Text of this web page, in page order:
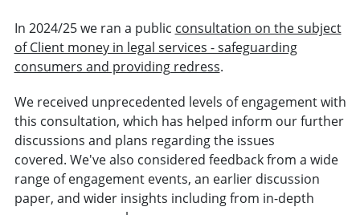
In 2024/25 we ran a public consultation on the subject
of Client money in legal services - safeguarding
consumers and providing redress.
We received unprecedented levels of engagement with
this consultation, which has helped inform our further
discussions and plans regarding the issues
covered. We've also considered feedback from a wide
range of engagement events, an earlier discussion
paper, and wider insights including from in-depth